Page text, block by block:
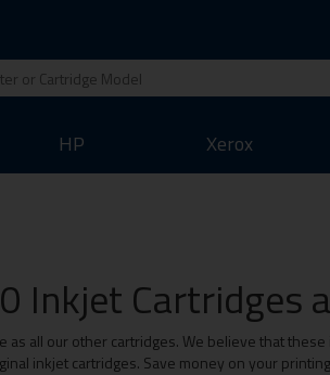
HP Xerox
Inkjet Cartridges
all our other cartridges. We believe that
inkjet cartridges. Save money on your